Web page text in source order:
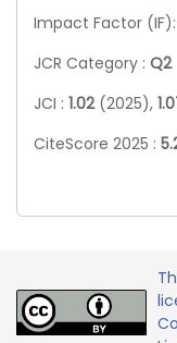
Impact Factor (IF):
JCR Category : Q2
JCI : 1.02 (2025),
CiteScore 2025 :